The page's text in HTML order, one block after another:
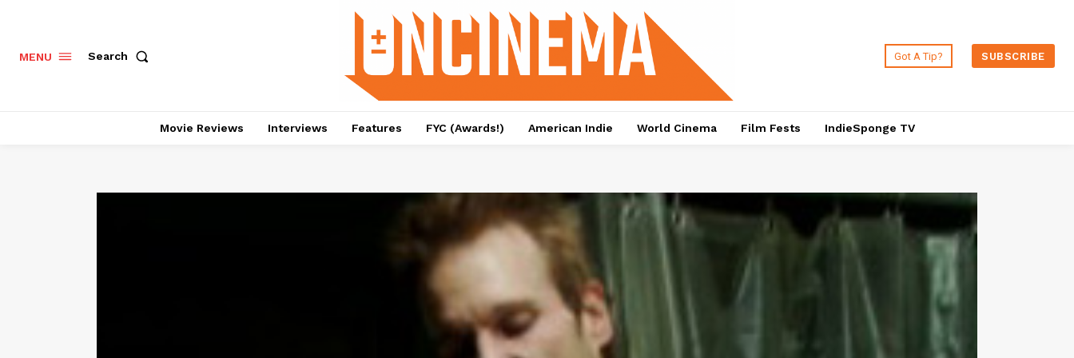
MENU Search Got A Tip? SUBSCRIBE
Movie Reviews Interviews Features FYC (Awards!) American Indie World Cinema Film Fests IndieSponge TV